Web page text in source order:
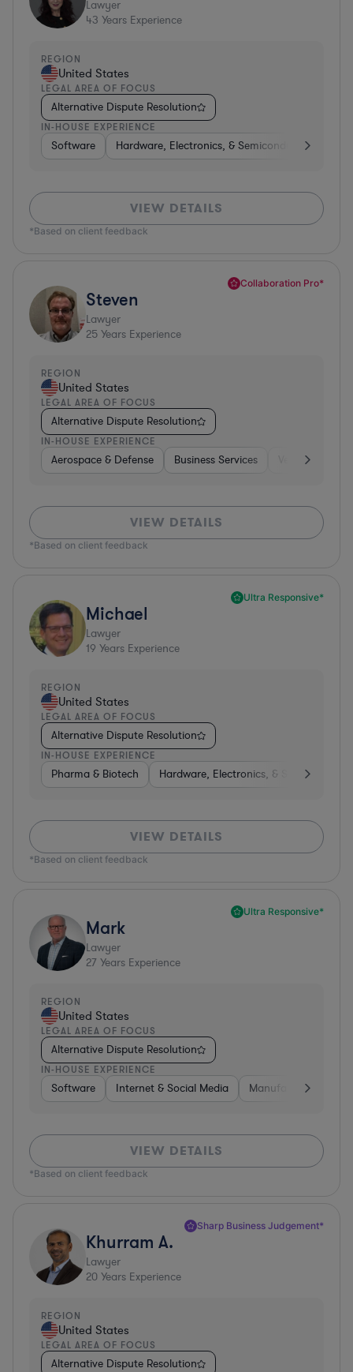
Lawyer
43 Years Experience
REGION
United States
LEGAL AREA OF FOCUS
Alternative Dispute Resolution
IN-HOUSE EXPERIENCE
Software Hardware, Electronics, & Semiconductors
VIEW DETAILS
*Based on client feedback
Collaboration Pro*
Steven
Lawyer
25 Years Experience
REGION
United States
LEGAL AREA OF FOCUS
Alternative Dispute Resolution
IN-HOUSE EXPERIENCE
Aerospace & Defense Business Services Venture
VIEW DETAILS
*Based on client feedback
Ultra Responsive*
Michael
Lawyer
19 Years Experience
REGION
United States
LEGAL AREA OF FOCUS
Alternative Dispute Resolution
IN-HOUSE EXPERIENCE
Pharma & Biotech Hardware, Electronics, &
VIEW DETAILS
*Based on client feedback
Ultra Responsive*
Mark
Lawyer
27 Years Experience
REGION
United States
LEGAL AREA OF FOCUS
Alternative Dispute Resolution
IN-HOUSE EXPERIENCE
Software Internet & Social Media Manufacturing
VIEW DETAILS
*Based on client feedback
Sharp Business Judgement*
Khurram A.
Lawyer
20 Years Experience
REGION
United States
LEGAL AREA OF FOCUS
Alternative Dispute Resolution